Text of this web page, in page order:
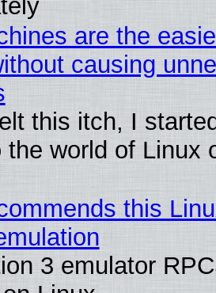
are the
causing
this itch, I
the world of Linux
this
3 emulator